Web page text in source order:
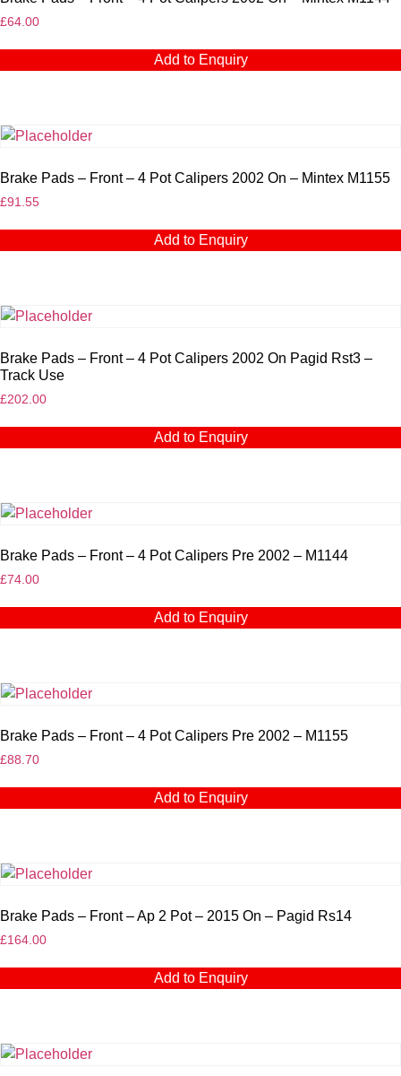
£64.00
Add to Enquiry
Brake Pads – Front – 4 Pot Calipers 2002 On – Mintex M1155
£91.55
Add to Enquiry
Brake Pads – Front – 4 Pot Calipers 2002 On Pagid Rst3 –
Track Use
£202.00
Add to Enquiry
Brake Pads – Front – 4 Pot Calipers Pre 2002 – M1144
£74.00
Add to Enquiry
Brake Pads – Front – 4 Pot Calipers Pre 2002 – M1155
£88.70
Add to Enquiry
Brake Pads – Front – Ap 2 Pot – 2015 On – Pagid Rs14
£164.00
Add to Enquiry